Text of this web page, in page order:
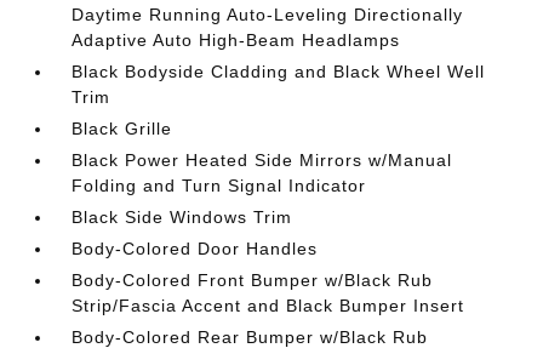
Daytime Running Auto-Leveling Directionally
Adaptive Auto High-Beam Headlamps
Black Bodyside Cladding and Black Wheel Well
Trim
Black Grille
Black Power Heated Side Mirrors w/Manual
Folding and Turn Signal Indicator
Black Side Windows Trim
Body-Colored Door Handles
Body-Colored Front Bumper w/Black Rub
Strip/Fascia Accent and Black Bumper Insert
Body-Colored Rear Bumper w/Black Rub